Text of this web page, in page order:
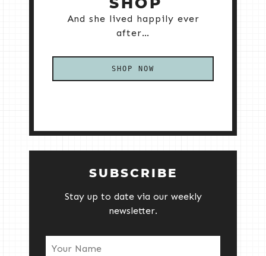
SHOP
And she lived happily ever
after…
SHOP NOW
SUBSCRIBE
Stay up to date via our weekly
newsletter.